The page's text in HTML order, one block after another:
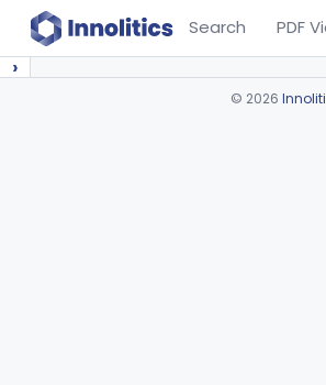
Search PDF
›
© 2026